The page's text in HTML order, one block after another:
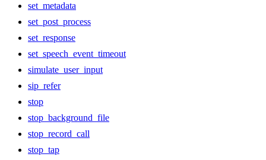
set_metadata
set_post_process
set_response
set_speech_event_timeout
simulate_user_input
sip_refer
stop
stop_background_file
stop_record_call
stop_tap